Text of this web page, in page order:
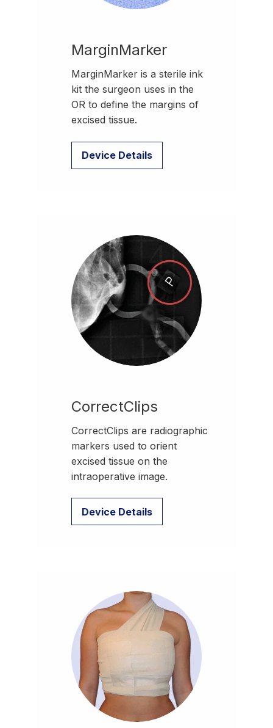
MarginMarker
MarginMarker is a sterile ink
kit the surgeon uses in the
OR to define the margins of
excised tissue.
Device Details
CorrectClips
CorrectClips are radiographic
markers used to orient
excised tissue on the
intraoperative image.
Device Details